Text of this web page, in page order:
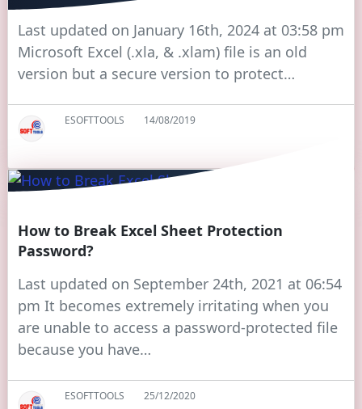
Last updated on January 16th, 2024 at 03:58 pm
Microsoft Excel (.xla, & .xlam) file is an old
version but a secure version to protect…
ESOFTTOOLS 14/08/2019
How to Break Excel Sheet Protection
Password?
Last updated on September 24th, 2021 at 06:54
pm It becomes extremely irritating when you
are unable to access a password-protected file
because you have…
ESOFTTOOLS 25/12/2020